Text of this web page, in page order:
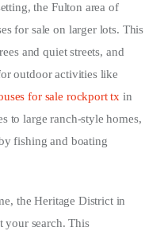
the Fulton area of
for sale on larger lots. This
and quiet streets, and
outdoor activities like
for sale rockport tx in
to large ranch-style homes,
fishing and boating
the Heritage District in
your search. This